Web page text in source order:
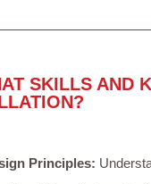
SKILLS AND
Principles: